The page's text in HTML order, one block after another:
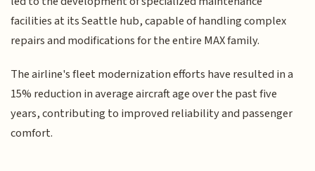
facilities at its Seattle hub, capable of handling complex
repairs and modifications for the entire MAX family.
The airline's fleet modernization efforts have resulted in a
15% reduction in average aircraft age over the past five
years, contributing to improved reliability and passenger
comfort.